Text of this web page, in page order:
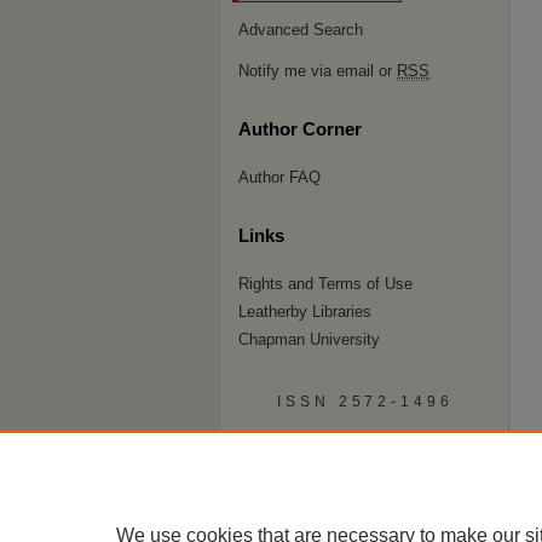
Advanced Search
Notify me via email or RSS
Author Corner
Author FAQ
Links
Rights and Terms of Use
Leatherby Libraries
Chapman University
ISSN 2572-1496
We use cookies that are necessary to make our